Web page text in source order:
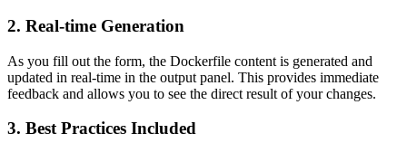
2. Real-time Generation
As you fill out the form, the Dockerfile content is generated and
updated in real-time in the output panel. This provides immediate
feedback and allows you to see the direct result of your changes.
3. Best Practices Included